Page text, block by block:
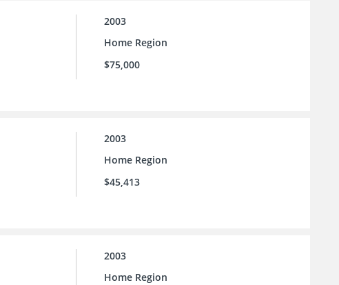
2003
Home Region
$75,000
2003
Home Region
$45,413
2003
Home Region